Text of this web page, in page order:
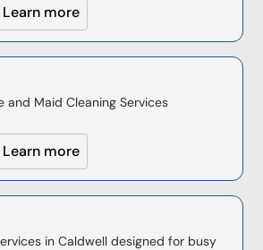
Learn more
and Maid Cleaning Services
Learn more
in Caldwell designed for busy